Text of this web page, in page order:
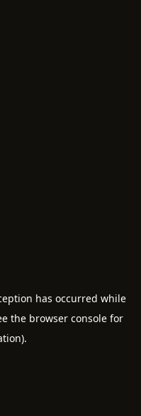
has occurred while
the browser console for